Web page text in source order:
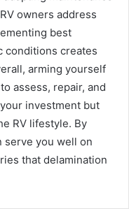
owners address
best
conditions creates
arming yourself
assess, repair, and
investment but
RV lifestyle. By
serve you well on
that delamination